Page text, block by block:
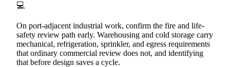
💻
On port-adjacent industrial work, confirm the fire and life-
safety review path early. Warehousing and cold storage carry
mechanical, refrigeration, sprinkler, and egress requirements
that ordinary commercial review does not, and identifying
that before design saves a cycle.